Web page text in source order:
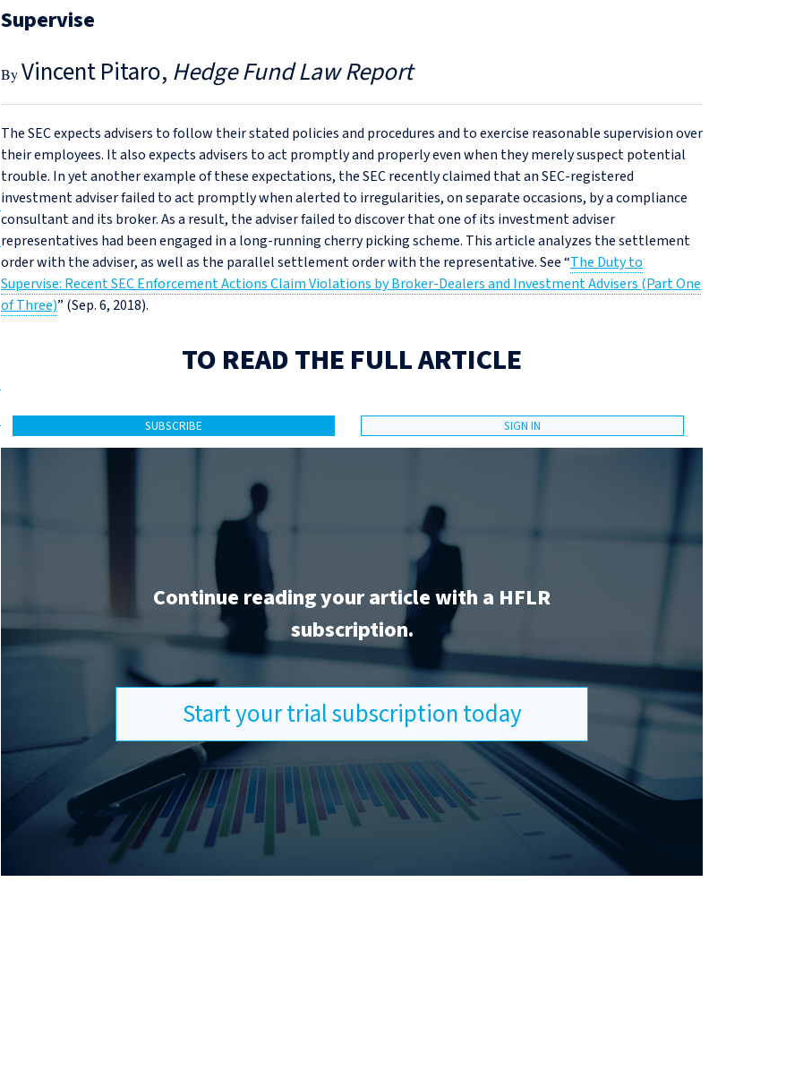
Supervise
Vincent Pitaro Hedge Fund Law Report
The SEC expects advisers to follow their stated policies and procedures and to exercise reasonable supervision over
their employees. It also expects advisers to act promptly and properly even when they merely suspect potential
trouble. In yet another example of these expectations, the SEC recently claimed that an SEC-registered
investment adviser failed to act promptly when alerted to irregularities, on separate occasions, by a compliance
consultant and its broker. As a result, the adviser failed to discover that one of its investment adviser
representatives had been engaged in a long-running cherry picking scheme. This article analyzes the settlement
order with the adviser, as well as the parallel settlement order with the representative. See “The Duty to
Supervise: Recent SEC Enforcement Actions Claim Violations by Broker-Dealers and Investment Advisers (Part One
of Three)” (Sep. 6, 2018).
TO READ THE FULL ARTICLE
SUBSCRIBE SIGN IN
Continue reading your article with a HFLR
subscription.
Start your trial subscription today